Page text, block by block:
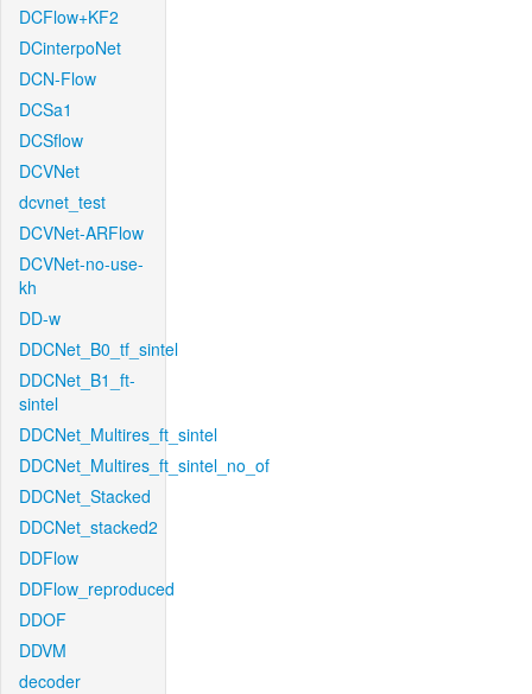
DCFlow+KF2
DCinterpoNet
DCN-Flow
DCSa1
DCSflow
DCVNet
dcvnet_test
DCVNet-ARFlow
DCVNet-no-use-
kh
DD-w
DDCNet_B0_tf_sintel
DDCNet_B1_ft-
sintel
DDCNet_Multires_ft_sintel
DDCNet_Multires_ft_sintel_no_of
DDCNet_Stacked
DDCNet_stacked2
DDFlow
DDFlow_reproduced
DDOF
DDVM
decoder